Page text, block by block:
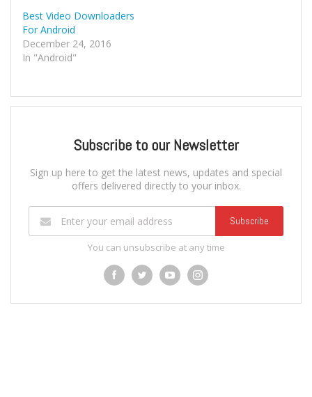
Best Video Downloaders
For Android
December 24, 2016
In "Android"
Subscribe to our Newsletter
Sign up here to get the latest news, updates and special
offers delivered directly to your inbox.
Subscribe
You can unsubscribe at any time